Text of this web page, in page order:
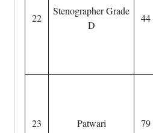
22
Stenographer Grade
D
44
23 Patwari 79